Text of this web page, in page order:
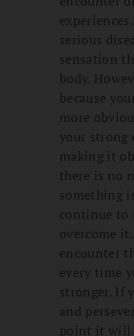
serious
sensation
body.
because
more
your strong
making it
there is no
something
continue to
overcome
encounter
every time
stronger. If
and
point it will